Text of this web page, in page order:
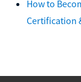
How to
Certification